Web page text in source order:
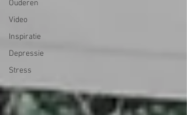
Ouderen
Video
Inspiratie
Depressie
Stress